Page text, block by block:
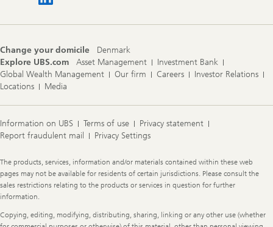
Change your domicile
Denmark
Explore UBS.com
Asset Management
Investment Bank
Global Wealth Management
Our firm Careers
Investor Relations
Locations
Media
Information on UBS Terms of use
Privacy statement
Report fraudulent mail
Privacy Settings
Legal
Information
The products, services, information and/or materials contained within these web
pages may not be available for residents of certain jurisdictions. Please consult the
sales restrictions relating to the products or services in question for further
information.
Copying, editing, modifying, distributing, sharing, linking or any other use (whether